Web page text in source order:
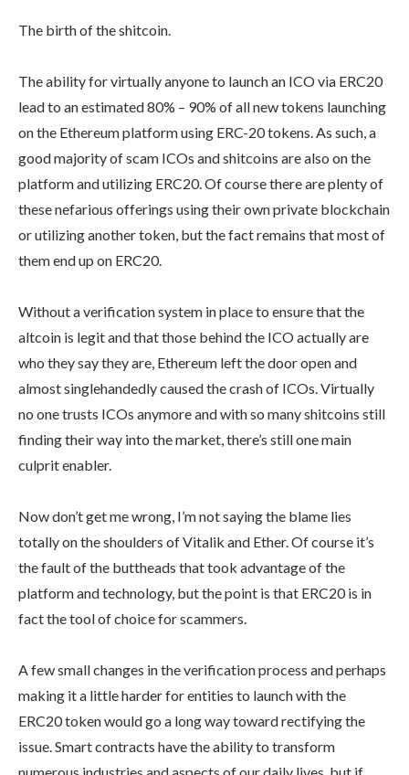
The birth of the shitcoin.
The ability for virtually anyone to launch an ICO via ERC20
lead to an estimated 80% – 90% of all new tokens launching
on the Ethereum platform using ERC-20 tokens. As such, a
good majority of scam ICOs and shitcoins are also on the
platform and utilizing ERC20. Of course there are plenty of
these nefarious offerings using their own private blockchain
or utilizing another token, but the fact remains that most of
them end up on ERC20.
Without a verification system in place to ensure that the
altcoin is legit and that those behind the ICO actually are
who they say they are, Ethereum left the door open and
almost singlehandedly caused the crash of ICOs. Virtually
no one trusts ICOs anymore and with so many shitcoins still
finding their way into the market, there’s still one main
culprit enabler.
Now don’t get me wrong, I’m not saying the blame lies
totally on the shoulders of Vitalik and Ether. Of course it’s
the fault of the buttheads that took advantage of the
platform and technology, but the point is that ERC20 is in
fact the tool of choice for scammers.
A few small changes in the verification process and perhaps
making it a little harder for entities to launch with the
ERC20 token would go a long way toward rectifying the
issue. Smart contracts have the ability to transform